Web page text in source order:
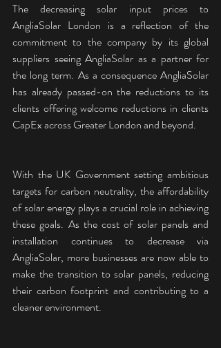
The decreasing solar input prices to
AngliaSolar London is a reflection of the
commitment to the company by its global
suppliers seeing AngliaSolar as a partner for
the long term. As a consequence AngliaSolar
has already passed-on the reductions to its
clients offering welcome reductions in clients
CapEx across Greater London and beyond.
With the UK Government setting ambitious
targets for carbon neutrality, the affordability
of solar energy plays a crucial role in achieving
these goals. As the cost of solar panels and
installation continues to decrease via
AngliaSolar, more businesses are now able to
make the transition to solar panels, reducing
their carbon footprint and contributing to a
cleaner environment.